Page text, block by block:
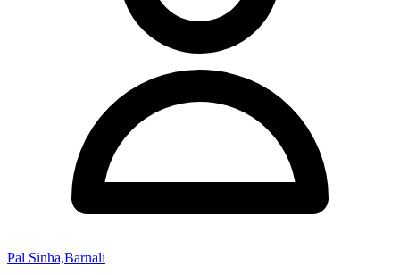
Pal Sinha,Barnali